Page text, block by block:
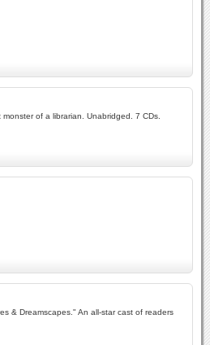
of a librarian. Unabridged. 7 CDs.
& Dreamscapes." An all-star cast of readers